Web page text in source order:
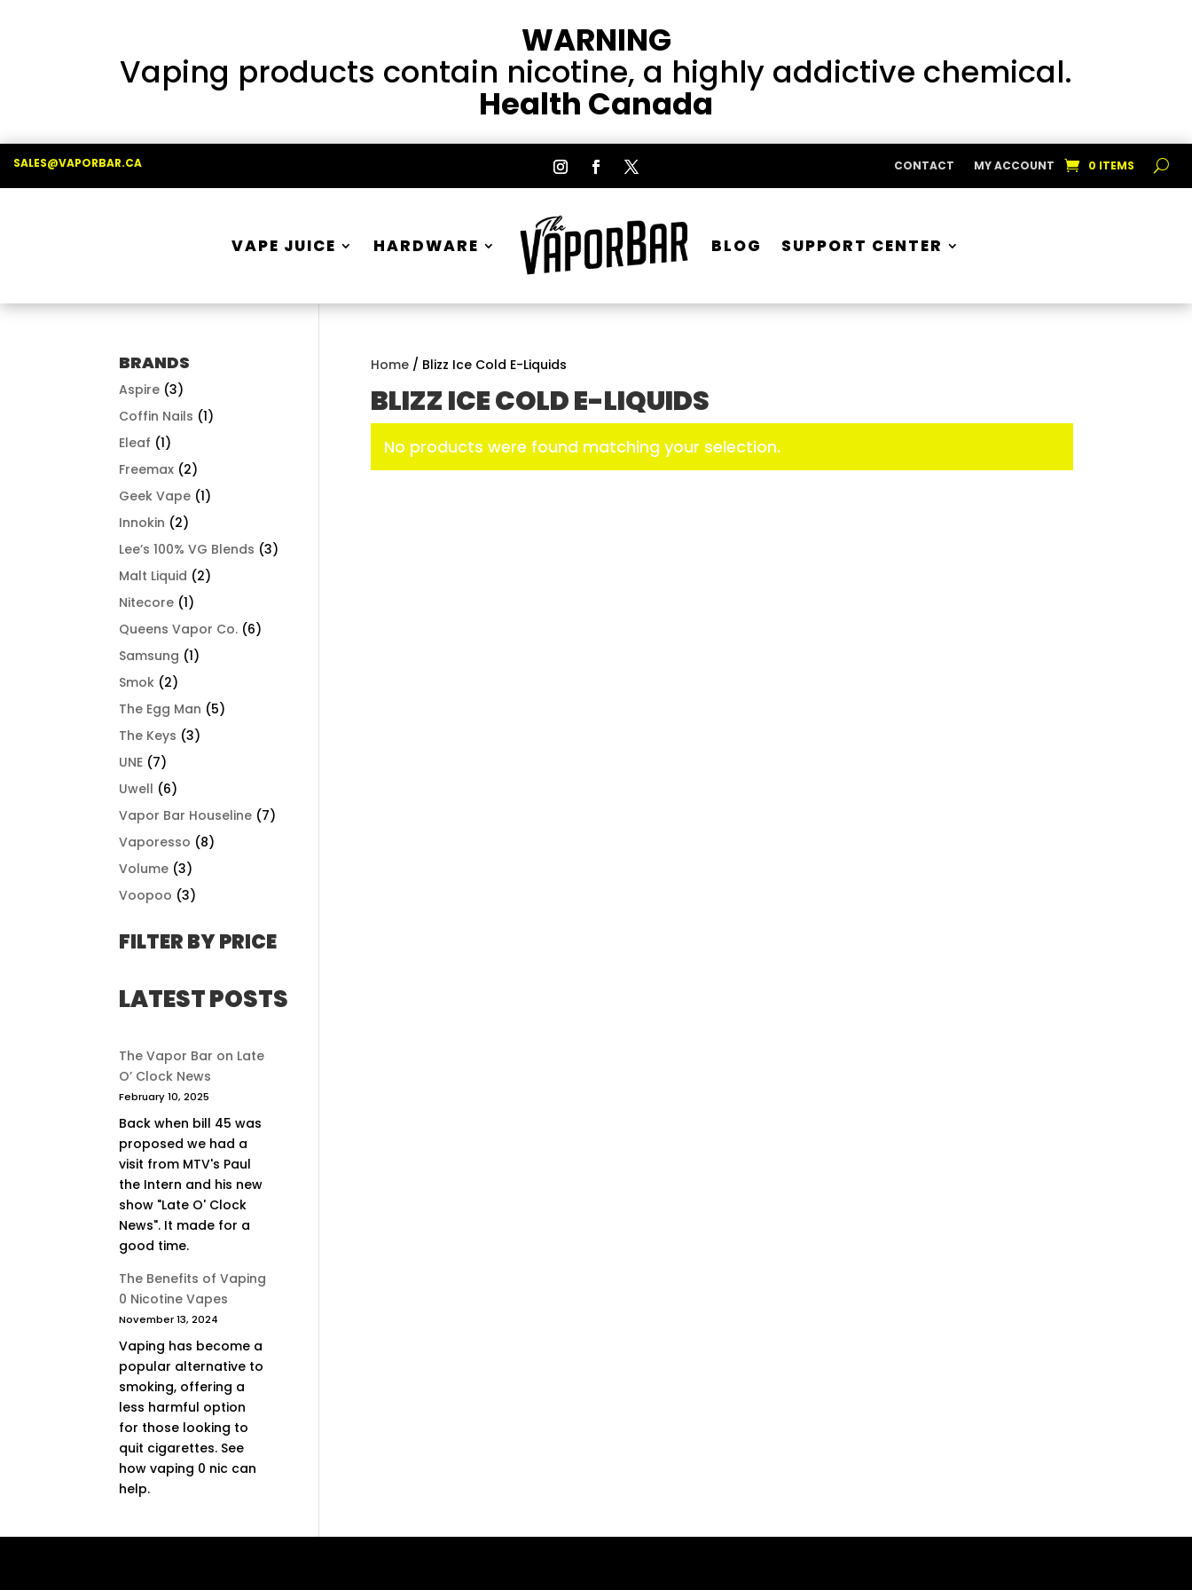
WARNING
Vaping products contain nicotine, a highly addictive chemical.
Health Canada
SALES@VAPORBAR.CA CONTACT MY ACCOUNT 0 ITEMS
VAPE JUICE HARDWARE BLOG SUPPORT CENTER
Home/ Blizz Ice Cold E-Liquids
BLIZZ ICE COLD E-LIQUIDS
No products were found matching your selection.
BRANDS
Aspire (3)
Coffin Nails (1)
Eleaf (1)
Freemax (2)
Geek Vape (1)
Innokin (2)
Lee’s 100% VG Blends (3)
Malt Liquid (2)
Nitecore (1)
Queens Vapor Co. (6)
Samsung (1)
Smok (2)
The Egg Man (5)
The Keys (3)
UNE (7)
Uwell (6)
Vapor Bar Houseline (7)
Vaporesso (8)
Volume (3)
Voopoo (3)
FILTER BY PRICE
LATEST POSTS
The Vapor Bar on Late
O’ Clock News
February 10, 2025
Back when bill 45 was
proposed we had a
visit from MTV's Paul
the Intern and his new
show "Late O' Clock
News". It made for a
good time.
The Benefits of Vaping
0 Nicotine Vapes
November 13, 2024
Vaping has become a
popular alternative to
smoking, offering a
less harmful option
for those looking to
quit cigarettes. See
how vaping 0 nic can
help.